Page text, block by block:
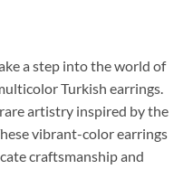
a step into the world of
Turkish earrings.
artistry inspired by the
vibrant-color earrings
craftsmanship and